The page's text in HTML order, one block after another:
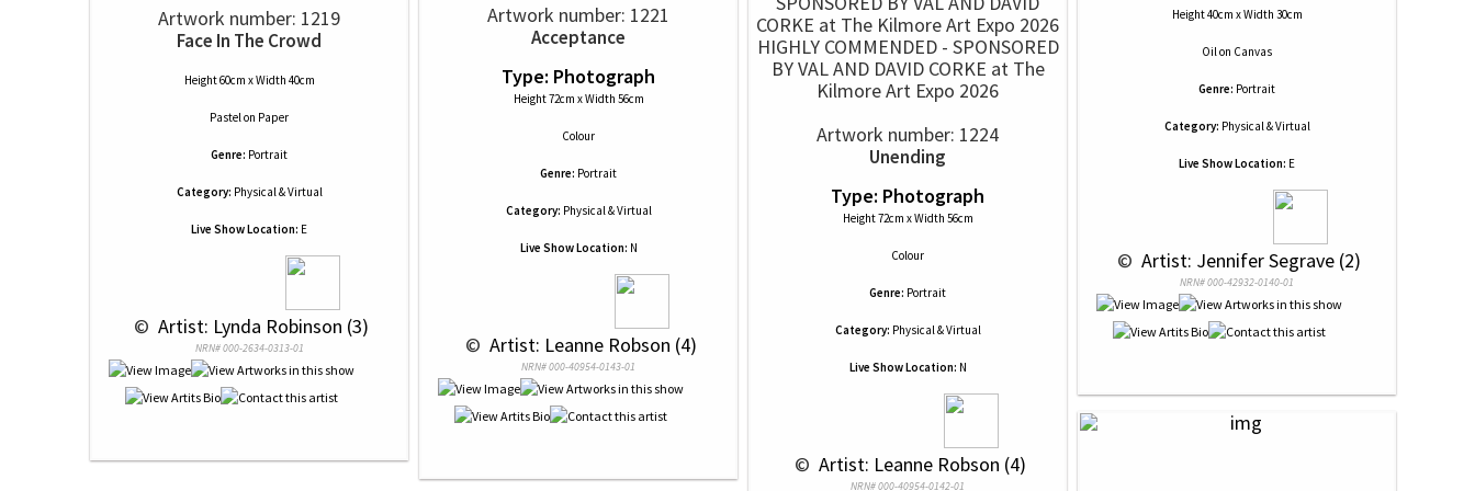
Artwork number: 1219
Face In The Crowd
Height 60cm x Width 40cm
Pastelon Paper
Genre: Portrait
Category: Physical & Virtual
Live Show Location: E
© Artist: Lynda Robinson (3)
NRN# 000-2634-0313-01
Artwork number: 1221
Acceptance
Type: Photograph
Height 72cm x Width 56cm
Colour
Genre: Portrait
Category: Physical & Virtual
Live Show Location: N
© Artist: Leanne Robson (4)
NRN# 000-40954-0143-01
HIGHLY COMMENDED - SPONSORED
BY VAL AND DAVID CORKE at The
Kilmore Art Expo 2026
Artwork number: 1224
Unending
Type: Photograph
Height 72cm x Width 56cm
Colour
Genre: Portrait
Category: Physical & Virtual
Live Show Location: N
© Artist: Leanne Robson (4)
NRN# 000-40954-0142-01
Height 40cm x Width 30cm
Oilon Canvas
Genre: Portrait
Category: Physical & Virtual
Live Show Location: E
© Artist: Jennifer Segrave (2)
NRN# 000-42932-0140-01